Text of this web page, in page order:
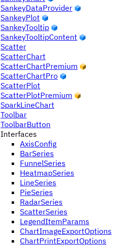
SankeyDataProvider
SankeyPlot
SankeyTooltip
SankeyTooltipContent
Scatter
ScatterChart
ScatterChartPremium
ScatterChartPro
ScatterPlot
ScatterPlotPremium
SparkLineChart
Toolbar
ToolbarButton
Interfaces
AxisConfig
BarSeries
FunnelSeries
HeatmapSeries
LineSeries
PieSeries
RadarSeries
ScatterSeries
LegendItemParams
ChartImageExportOptions
ChartPrintExportOptions